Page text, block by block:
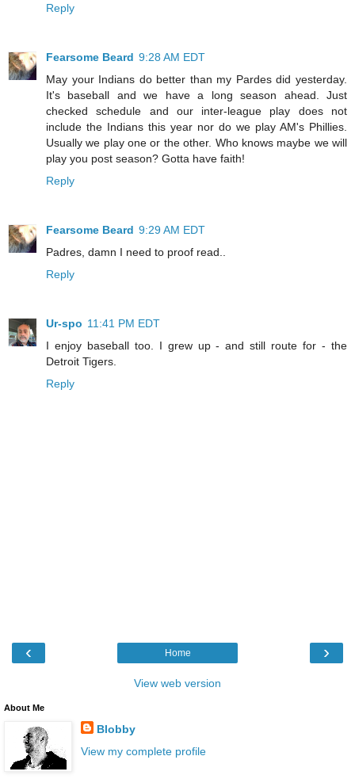
Reply
Fearsome Beard 9:28 AM EDT
May your Indians do better than my Pardes did yesterday.
It's baseball and we have a long season ahead. Just
checked schedule and our inter-league play does not
include the Indians this year nor do we play AM's Phillies.
Usually we play one or the other. Who knows maybe we will
play you post season? Gotta have faith!
Reply
Fearsome Beard 9:29 AM EDT
Padres, damn I need to proof read..
Reply
Ur-spo 11:41 PM EDT
I enjoy baseball too. I grew up - and still route for - the
Detroit Tigers.
Reply
‹ ›
Home
View web version
About Me
Blobby
View my complete profile